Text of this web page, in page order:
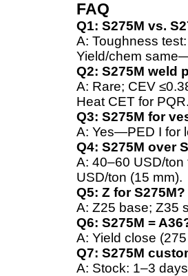
FAQ
Q1: S275M vs.
A: Toughness
Yield/chem
Q2: S275M weld
A: Rare; CEV
Heat CET for
Q3: S275M for
A: Yes—PED I for
Q4: S275M over
A: 40–60 USD/ton
USD/ton (15 mm).
Q5: Z for S275M?
A: Z25 base; Z35
Q6: S275M =
A: Yield close
Q7: S275M
A: Stock: 1–3